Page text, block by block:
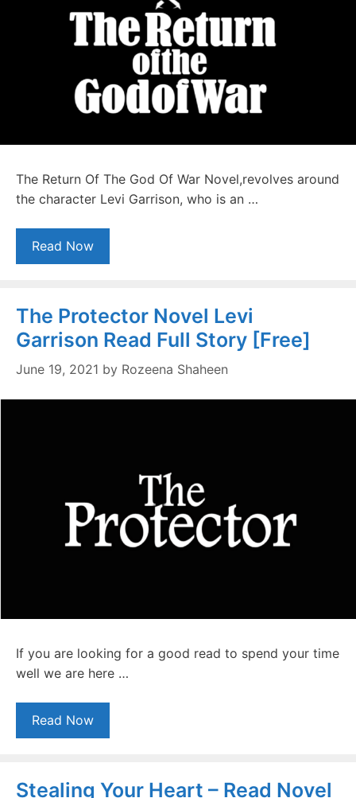
The Return Of The God Of War Novel,revolves around
the character Levi Garrison, who is an …
Read Now
The Protector Novel Levi
Garrison Read Full Story [Free]
June 19, 2021 by Rozeena Shaheen
If you are looking for a good read to spend your time
well we are here …
Read Now
Stealing Your Heart – Read Novel